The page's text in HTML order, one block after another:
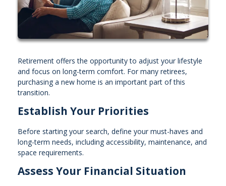
Retirement offers the opportunity to adjust your lifestyle
and focus on long-term comfort. For many retirees,
purchasing a new home is an important part of this
transition.
Establish Your Priorities
Before starting your search, define your must-haves and
long-term needs, including accessibility, maintenance, and
space requirements.
Assess Your Financial Situation